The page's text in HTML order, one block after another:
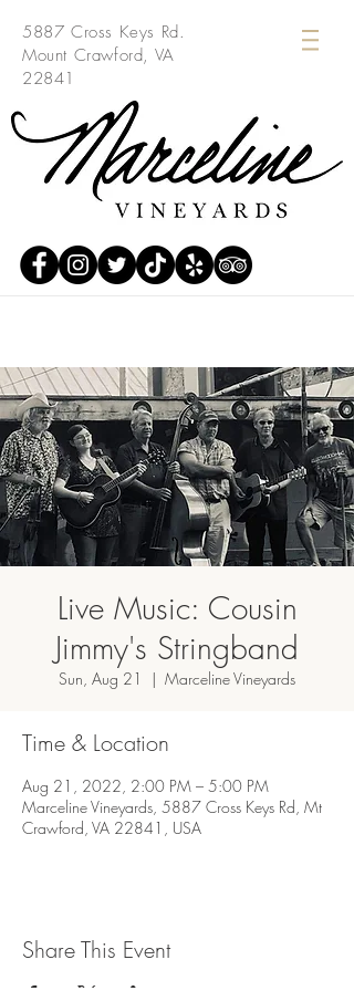
5887 Cross Keys Rd.
Mount Crawford, VA
22841
Live Music: Cousin
Jimmy's Stringband
Sun, Aug 21
  |
Marceline Vineyards
Time & Location
Aug 21, 2022, 2:00 PM – 5:00 PM
Marceline Vineyards, 5887 Cross Keys Rd, Mt
Crawford, VA 22841, USA
Share This Event